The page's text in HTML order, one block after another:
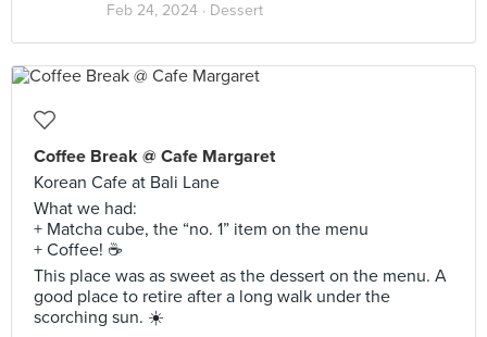
Feb 24, 2024 · Dessert
Coffee Break @ Cafe Margaret
Korean Cafe at Bali Lane
What we had:
+ Matcha cube, the “no. 1” item on the menu
+ Coffee! ☕️
This place was as sweet as the dessert on the menu. A
good place to retire after a long walk under the
scorching sun. ☀️